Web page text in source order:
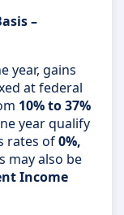
–
year, gains
at federal
10% to 37%
year qualify
rates of0%,
may also be
Income